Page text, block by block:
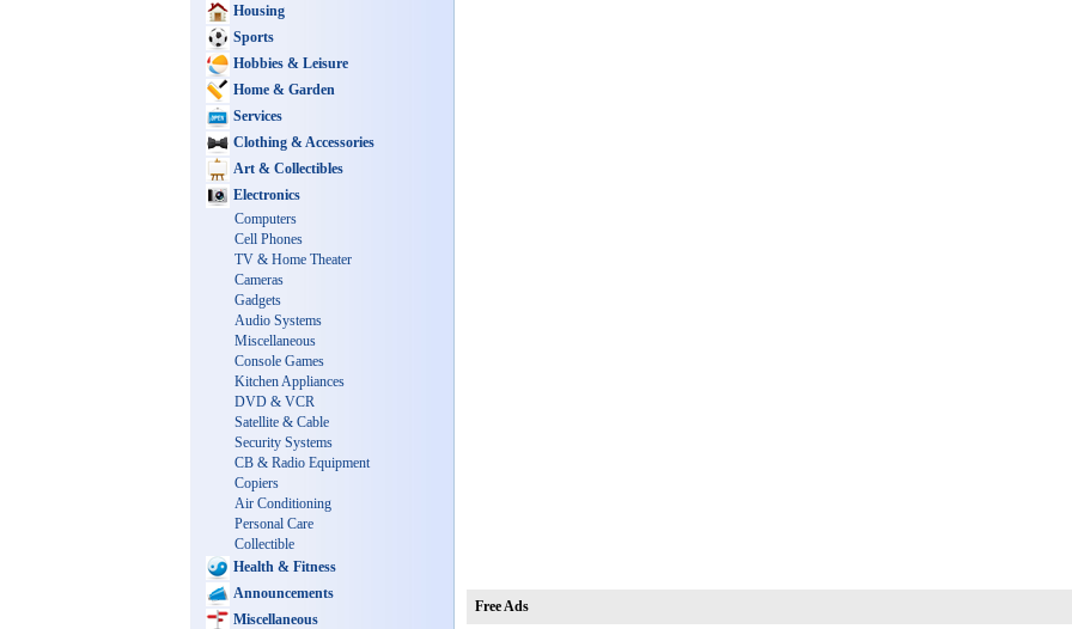
Housing
Sports
Hobbies & Leisure
Home & Garden
Services
Clothing & Accessories
Art & Collectibles
Electronics
Computers
Cell Phones
TV & Home Theater
Cameras
Gadgets
Audio Systems
Miscellaneous
Console Games
Kitchen Appliances
DVD & VCR
Satellite & Cable
Security Systems
CB & Radio Equipment
Copiers
Air Conditioning
Personal Care
Collectible
Health & Fitness
Announcements
Miscellaneous
Free Ads